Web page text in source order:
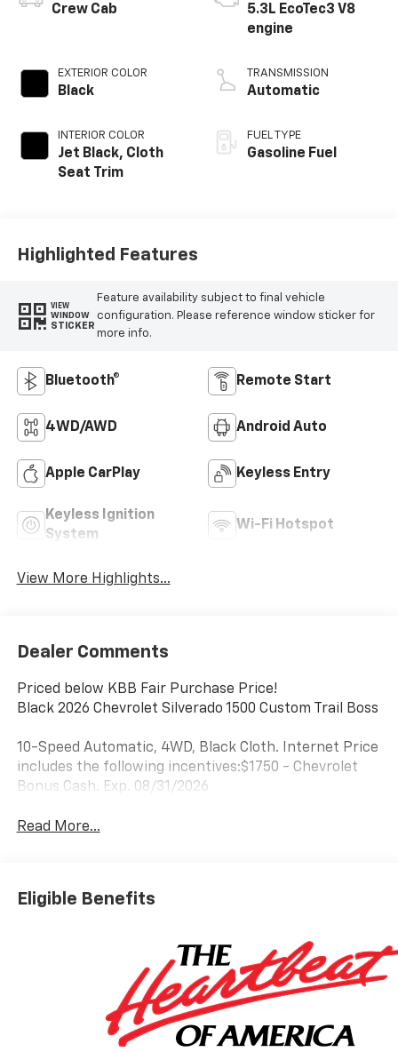
Crew Cab
EXTERIOR COLOR
Black
INTERIOR COLOR
Jet Black, Cloth
Seat Trim
5.3L EcoTec3 V8
engine
TRANSMISSION
Automatic
FUEL TYPE
Gasoline Fuel
Highlighted Features
VIEW
WINDOW
STICKER
Feature availability subject to final vehicle
configuration. Please reference window sticker for
more info.
Bluetooth® Remote Start
4WD/AWD Android Auto
Apple CarPlay Keyless Entry
Keyless Ignition
System
Wi-Fi Hotspot
View More Highlights...
Dealer Comments
Priced below KBB Fair Purchase Price!
Black 2026 Chevrolet Silverado 1500 Custom Trail Boss
10-Speed Automatic, 4WD, Black Cloth. Internet Price
includes the following incentives:$1750 - Chevrolet
Bonus Cash. Exp. 08/31/2026
Read More...
Eligible Benefits